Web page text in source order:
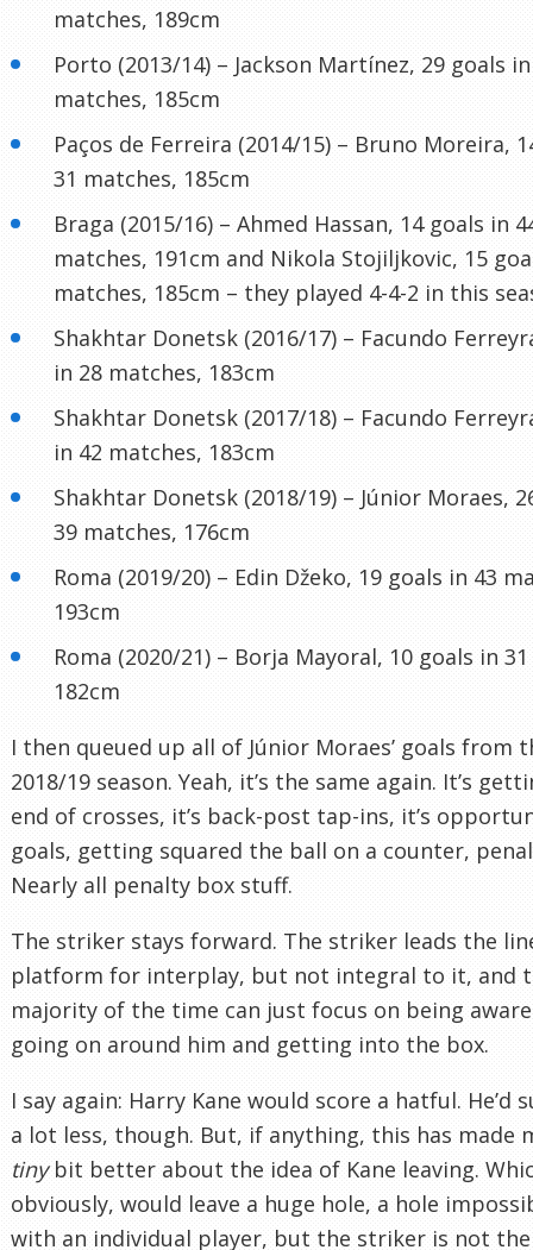
matches, 189cm
Porto (2013/14) – Jackson Martínez, 29 goals
matches, 185cm
Paços de Ferreira (2014/15) – Bruno Moreira,
31 matches, 185cm
Braga (2015/16) – Ahmed Hassan, 14 goals in
matches, 191cm and Nikola Stojiljkovic, 15
matches, 185cm – they played 4-4-2 in this
Shakhtar Donetsk (2016/17) – Facundo
in 28 matches, 183cm
Shakhtar Donetsk (2017/18) – Facundo
in 42 matches, 183cm
Shakhtar Donetsk (2018/19) – Júnior Moraes,
39 matches, 176cm
Roma (2019/20) – Edin Džeko, 19 goals in 43
193cm
Roma (2020/21) – Borja Mayoral, 10 goals in
182cm
I then queued up all of Júnior Moraes’ goals from
2018/19 season. Yeah, it’s the same again. It’s
end of crosses, it’s back-post tap-ins, it’s
goals, getting squared the ball on a counter,
Nearly all penalty box stuff.
The striker stays forward. The striker leads the
platform for interplay, but not integral to it, and
majority of the time can just focus on being aware
going on around him and getting into the box.
I say again: Harry Kane would score a hatful. He’d
a lot less, though. But, if anything, this has made
tinybit better about the idea of Kane leaving.
obviously, would leave a huge hole, a hole
with an individual player, but the striker is not